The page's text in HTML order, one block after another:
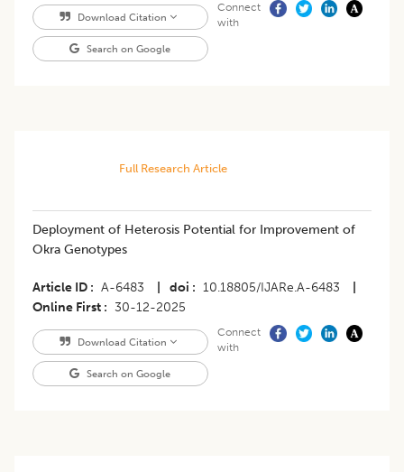
Download Citation
Search on Google
Connect
with
Full Research Article
Deployment of Heterosis Potential for Improvement of
Okra Genotypes
Article ID A-6483 doi 10.18805/IJARe.A-6483
Online First
30-12-2025
Download Citation
Search on Google
Connect
with